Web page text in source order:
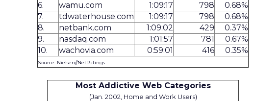
6.
wamu.com 1:09:17 798
0.68%
7.
tdwaterhouse.com 1:09:17 798
0.68%
8.
netbank.com 1:09:02 429
0.37%
9.
nasdaq.com 1:01:57 781
0.67%
10.
wachovia.com 0:59:01 416 0.35%
Source: Nielsen//NetRatings
Most Addictive Web Categories
(Jan. 2002, Home and Work Users)